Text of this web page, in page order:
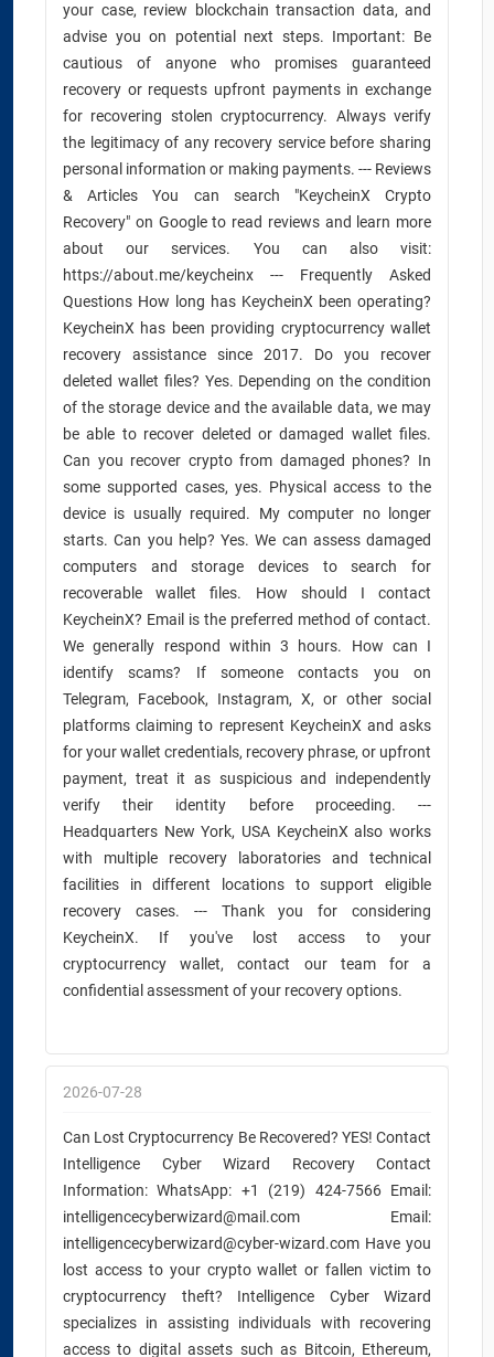
your case, review blockchain transaction data, and
advise you on potential next steps. Important: Be
cautious of anyone who promises guaranteed
recovery or requests upfront payments in exchange
for recovering stolen cryptocurrency. Always verify
the legitimacy of any recovery service before sharing
personal information or making payments. --- Reviews
& Articles You can search "KeycheinX Crypto
Recovery" on Google to read reviews and learn more
about our services. You can also visit:
https://about.me/keycheinx --- Frequently Asked
Questions How long has KeycheinX been operating?
KeycheinX has been providing cryptocurrency wallet
recovery assistance since 2017. Do you recover
deleted wallet files? Yes. Depending on the condition
of the storage device and the available data, we may
be able to recover deleted or damaged wallet files.
Can you recover crypto from damaged phones? In
some supported cases, yes. Physical access to the
device is usually required. My computer no longer
starts. Can you help? Yes. We can assess damaged
computers and storage devices to search for
recoverable wallet files. How should I contact
KeycheinX? Email is the preferred method of contact.
We generally respond within 3 hours. How can I
identify scams? If someone contacts you on
Telegram, Facebook, Instagram, X, or other social
platforms claiming to represent KeycheinX and asks
for your wallet credentials, recovery phrase, or upfront
payment, treat it as suspicious and independently
verify their identity before proceeding. ---
Headquarters New York, USA KeycheinX also works
with multiple recovery laboratories and technical
facilities in different locations to support eligible
recovery cases. --- Thank you for considering
KeycheinX. If you've lost access to your
cryptocurrency wallet, contact our team for a
confidential assessment of your recovery options.
2026-07-28
Can Lost Cryptocurrency Be Recovered? YES! Contact
Intelligence Cyber Wizard Recovery Contact
Information: WhatsApp: +1 (219) 424-7566 Email:
intelligencecyberwizard@mail.com Email:
intelligencecyberwizard@cyber-wizard.com Have you
lost access to your crypto wallet or fallen victim to
cryptocurrency theft? Intelligence Cyber Wizard
specializes in assisting individuals with recovering
access to digital assets such as Bitcoin, Ethereum,